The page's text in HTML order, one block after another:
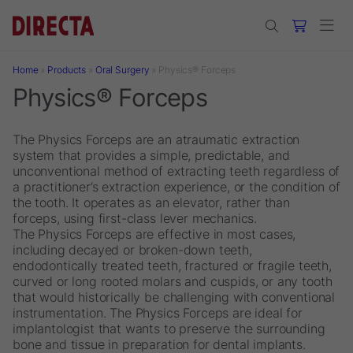
Skip to main content
Home» Products Oral Surgery Physics® Forceps
Physics® Forceps
The Physics Forceps are an atraumatic extraction
system that provides a simple, predictable, and
unconventional method of extracting teeth regardless of
a practitioner’s extraction experience, or the condition of
the tooth. It operates as an elevator, rather than
forceps, using first-class lever mechanics.
The Physics Forceps are effective in most cases,
including decayed or broken-down teeth,
endodontically treated teeth, fractured or fragile teeth,
curved or long rooted molars and cuspids, or any tooth
that would historically be challenging with conventional
instrumentation. The Physics Forceps are ideal for
implantologist that wants to preserve the surrounding
bone and tissue in preparation for dental implants.